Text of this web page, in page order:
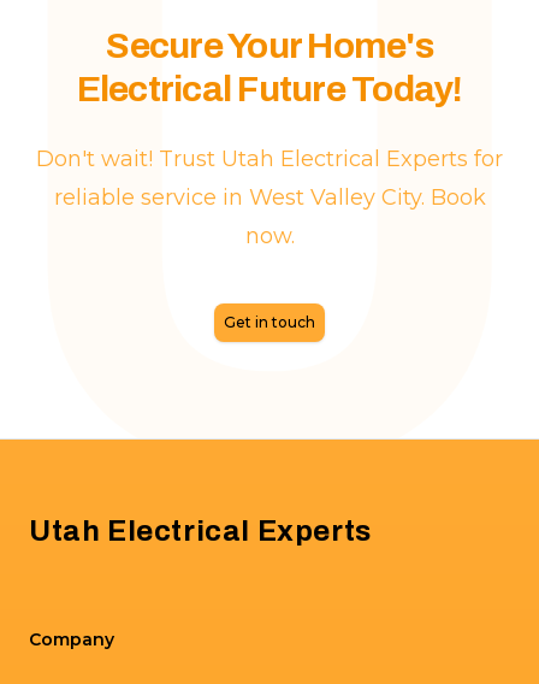
Secure Your Home's
Electrical Future Today!
Don't wait! Trust Utah Electrical Experts for
reliable service in West Valley City. Book
now.
Get in touch
Utah Electrical Experts
Company